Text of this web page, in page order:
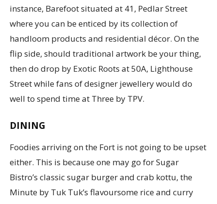
instance, Barefoot situated at 41, Pedlar Street
where you can be enticed by its collection of
handloom products and residential décor. On the
flip side, should traditional artwork be your thing,
then do drop by Exotic Roots at 50A, Lighthouse
Street while fans of designer jewellery would do
well to spend time at Three by TPV.
DINING
Foodies arriving on the Fort is not going to be upset
either. This is because one may go for Sugar
Bistro’s classic sugar burger and crab kottu, the
Minute by Tuk Tuk’s flavoursome rice and curry